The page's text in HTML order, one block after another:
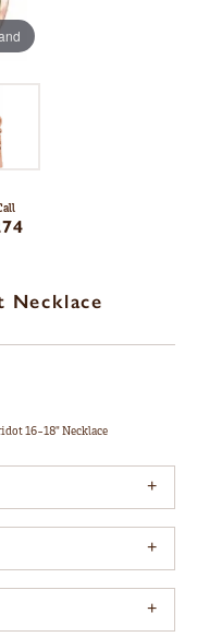
Necklace
16-18" Necklace